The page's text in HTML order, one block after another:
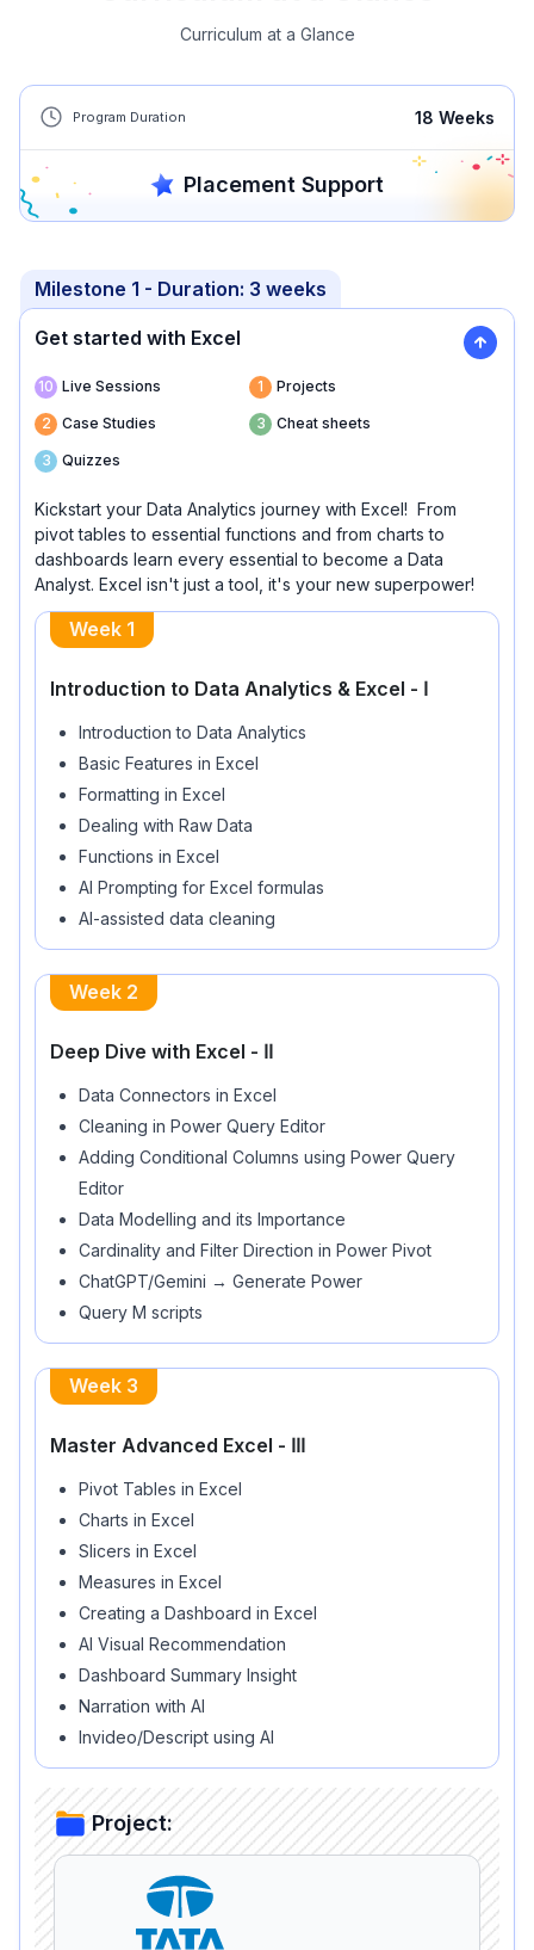
Curriculum at a Glance
18 Weeks
Placement Support
Milestone 1 - Duration: 3 weeks
Get started with Excel
10 1
2 3
3
Kickstart your Data Analytics journey with Excel! From
pivot tables to essential functions and from charts to
dashboards learn every essential to become a Data
Analyst. Excel isn't just a tool, it's your new superpower!
Week1
Introduction to Data Analytics & Excel - Ⅰ
Introduction to Data Analytics
Basic Features in Excel
Formatting in Excel
Dealing with Raw Data
Functions in Excel
AI Prompting for Excel formulas
AI-assisted data cleaning
Week2
Deep Dive with Excel - ⅠⅠ
Data Connectors in Excel
Cleaning in Power Query Editor
Adding Conditional Columns using Power Query
Editor
Data Modelling and its Importance
Cardinality and Filter Direction in Power Pivot
ChatGPT/Gemini → Generate Power
Query M scripts
Week3
Master Advanced Excel - ⅠⅠⅠ
Pivot Tables in Excel
Charts in Excel
Slicers in Excel
Measures in Excel
Creating a Dashboard in Excel
AI Visual Recommendation
Dashboard Summary Insight
Narration with AI
Invideo/Descript using AI
Project: